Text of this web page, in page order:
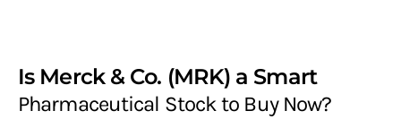
Is Merck & Co. (MRK) a Smart
Pharmaceutical Stock to Buy Now?